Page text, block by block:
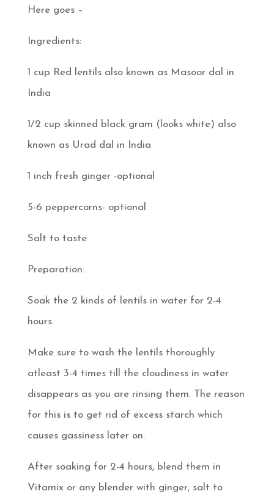
Here goes –
Ingredients:
1 cup Red lentils also known as Masoor dal in
India
1/2 cup skinned black gram (looks white) also
known as Urad dal in India
1 inch fresh ginger -optional
5-6 peppercorns- optional
Salt to taste
Preparation:
Soak the 2 kinds of lentils in water for 2-4
hours.
Make sure to wash the lentils thoroughly
atleast 3-4 times till the cloudiness in water
disappears as you are rinsing them. The reason
for this is to get rid of excess starch which
causes gassiness later on.
After soaking for 2-4 hours, blend them in
Vitamix or any blender with ginger, salt to